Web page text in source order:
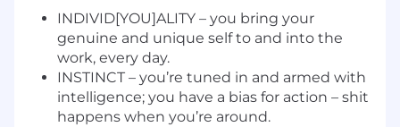
INDIVID[YOU]ALITY – you bring your
genuine and unique self to and into the
work, every day.
INSTINCT – you’re tuned in and armed with
intelligence; you have a bias for action – shit
happens when you’re around.